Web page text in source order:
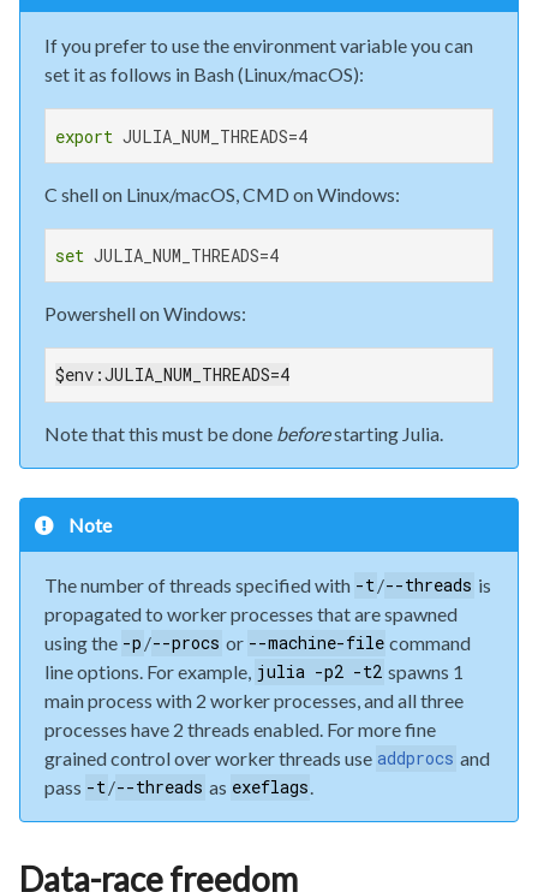
If you prefer to use the environment variable you can
set it as follows in Bash (Linux/macOS):
export JULIA_NUM_THREADS=4
C shell on Linux/macOS, CMD on Windows:
set JULIA_NUM_THREADS=4
Powershell on Windows:
$env:JULIA_NUM_THREADS=4
Note that this must be done beforestarting Julia.
Note
The number of threads specified with -t/--threads is
propagated to worker processes that are spawned
using the -p /--procs or --machine-file command
line options. For example, julia -p2 -t2 spawns 1
main process with 2 worker processes, and all three
processes have 2 threads enabled. For more fine
grained control over worker threads use addprocs and
pass -t/--threads as exeflags
Data-race freedom